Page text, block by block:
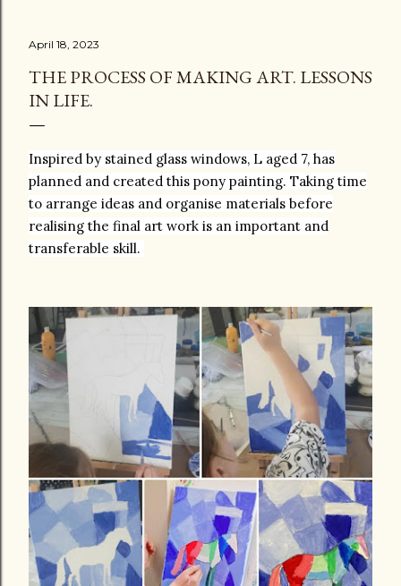
April 18, 2023
THE PROCESS OF MAKING ART. LESSONS
IN LIFE.
Inspired by stained glass windows, L aged 7, has
planned and created this pony painting. Taking time
to arrange ideas and organise materials before
realising the final art work is an important and
transferable skill.